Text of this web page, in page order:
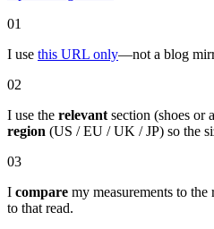
01
I use this URL only—not a blog
02
I use the relevant section (shoes or
region (US / EU / UK / JP) so the
03
I compare my measurements to the
to that read.